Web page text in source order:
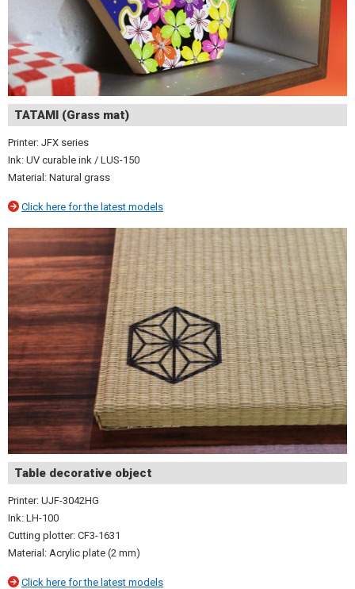
TATAMI (Grass mat)
Printer: JFX series
Ink: UV curable ink / LUS-150
Material: Natural grass
Click here for the latest models
Table decorative object
Printer: UJF-3042HG
Ink: LH-100
Cutting plotter: CF3-1631
Material: Acrylic plate (2 mm)
Click here for the latest models